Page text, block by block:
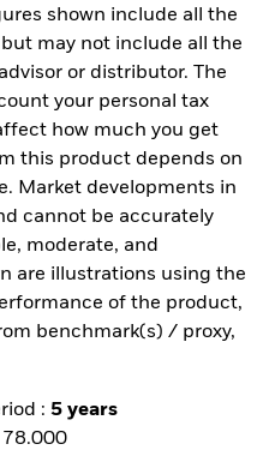
shown include all the
may not include all the
or distributor. The
your personal tax
how much you get
this product depends on
Market developments in
cannot be accurately
moderate, and
are illustrations using the
of the product,
benchmark(s) / proxy,
: 5 years
78.000